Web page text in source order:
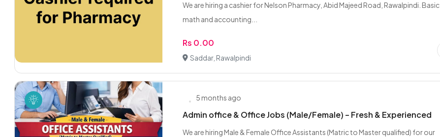
We are hiring a cashier for Nelson Pharmacy, Abid Majeed Road, Rawalpindi. Basic
math and accounting...
Rs 0.00
Saddar, Rawalpindi
5 months ago
Admin office & Office Jobs (Male/Female) – Fresh & Experienced
We are hiring Male & Female Office Assistants (Matric to Master qualified) for our